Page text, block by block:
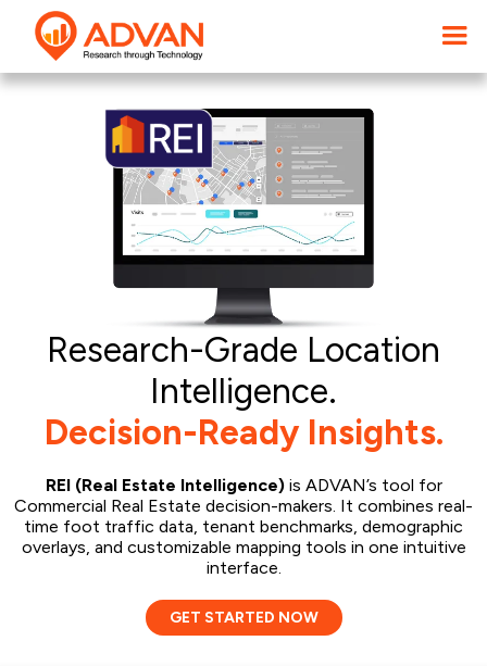
Research-Grade Location
Intelligence.
Decision-Ready Insights.
REI (Real Estate Intelligence)is ADVAN’s tool for
Commercial Real Estate decision-makers. It combines real-
time foot traffic data, tenant benchmarks, demographic
overlays, and customizable mapping tools in one intuitive
interface.
GET STARTED NOW